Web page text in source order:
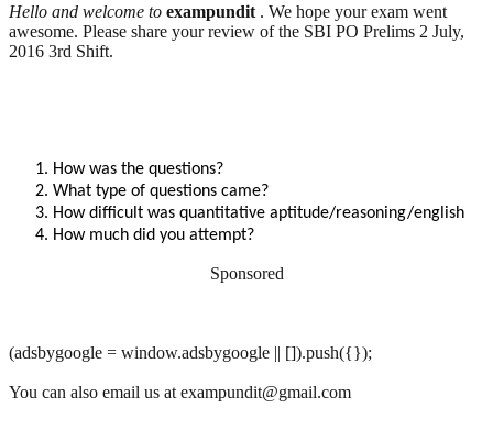
Hello and welcome to exampundit . We hope your exam went
awesome. Please share your review of the SBI PO Prelims 2 July,
2016 3rd Shift.
How was the questions?
What type of questions came?
How difficult was quantitative aptitude/reasoning/english
How much did you attempt?
Sponsored
(adsbygoogle = window.adsbygoogle || []).push({});
You can also email us at exampundit@gmail.com